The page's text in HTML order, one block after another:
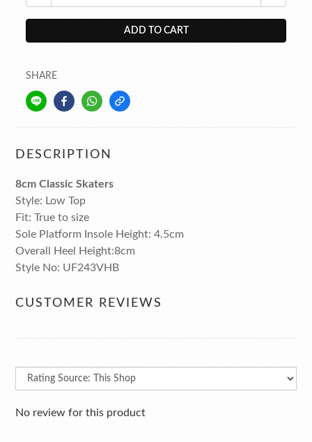
ADD TO CART
SHARE
DESCRIPTION
8cm Classic Skaters
Style: Low Top
Fit: True to size
Sole Platform Insole Height: 4.5cm
Overall Heel Height:8cm
Style No: UF243VHB
CUSTOMER REVIEWS
No review for this product